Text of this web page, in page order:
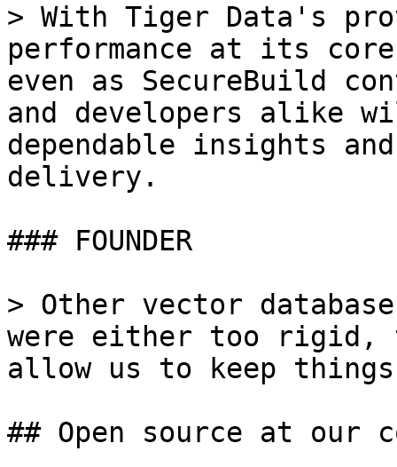
> With Tiger Data's
performance at its
even as SecureBuild
and developers alike
dependable insights
delivery.
### FOUNDER
> Other vector
were either too rigid,
allow us to keep
## Open source at our